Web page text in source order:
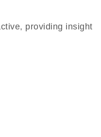
providing insight